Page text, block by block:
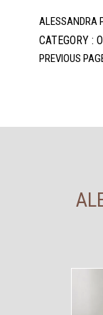
ALESSANDRA
CATEGORY :